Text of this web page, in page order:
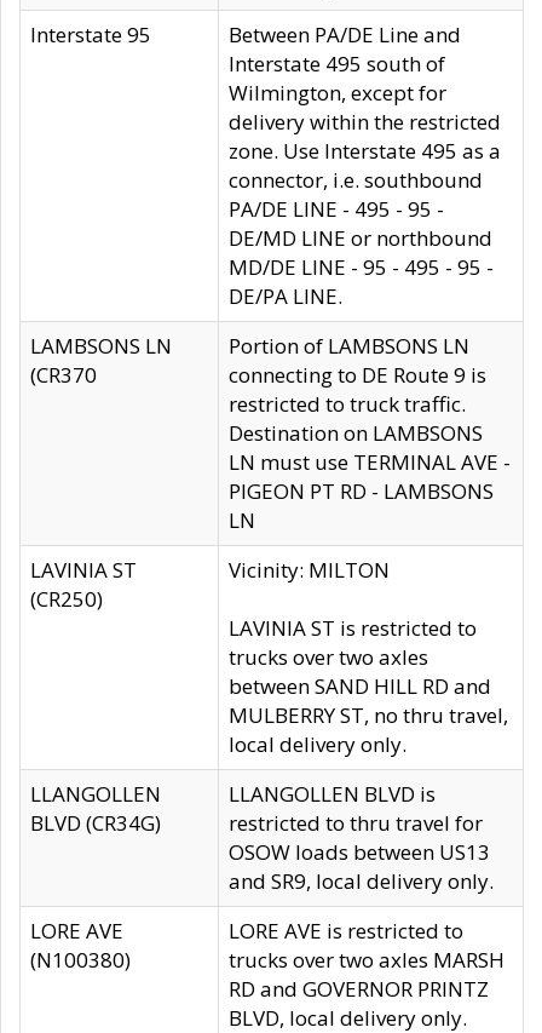
Interstate 95
Between PA/DE Line and
Interstate 495 south of
Wilmington, except for
delivery within the restricted
zone. Use Interstate 495 as a
connector, i.e. southbound
PA/DE LINE - 495 - 95 -
DE/MD LINE or northbound
MD/DE LINE - 95 - 495 - 95 -
DE/PA LINE.
LAMBSONS LN
(CR370
Portion of LAMBSONS LN
connecting to DE Route 9 is
restricted to truck traffic.
Destination on LAMBSONS
LN must use TERMINAL AVE -
PIGEON PT RD - LAMBSONS
LN
LAVINIA ST
(CR250)
Vicinity: MILTON
LAVINIA ST is restricted to
trucks over two axles
between SAND HILL RD and
MULBERRY ST, no thru travel,
local delivery only.
LLANGOLLEN
BLVD (CR34G)
LLANGOLLEN BLVD is
restricted to thru travel for
OSOW loads between US13
and SR9, local delivery only.
LORE AVE
(N100380)
LORE AVE is restricted to
trucks over two axles MARSH
RD and GOVERNOR PRINTZ
BLVD, local delivery only.